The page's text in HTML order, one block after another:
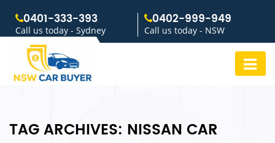
0401-333-393
Call us today - Sydney
0402-999-949
Call us today - NSW
TAG ARCHIVES: NISSAN CAR